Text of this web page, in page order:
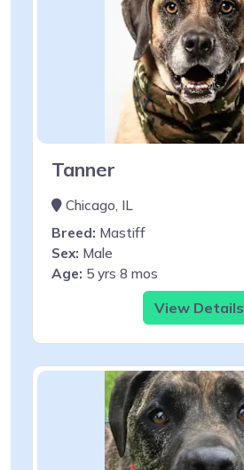
Tanner
Chicago, IL
Breed: Mastiff
Sex: Male
Age: 5 yrs 8 mos
View Details